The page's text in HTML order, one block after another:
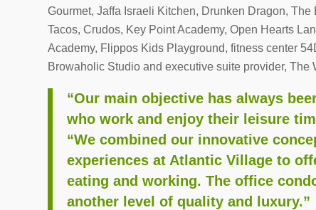
Gourmet, Jaffa Israeli Kitchen, Drunken Dragon,
Tacos, Crudos, Key Point Academy, Open Hearts
Academy, Flippos Kids Playground, fitness center
Browaholic Studio and executive suite provider, The
“Our main objective has always
who work and enjoy their leisure
“We combined our innovative
experiences at Atlantic Village to
eating and working. The office
another level of quality and luxury.”